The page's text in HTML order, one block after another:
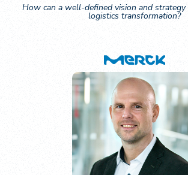
How can a well-defined vision and strategy
logistics transformation?